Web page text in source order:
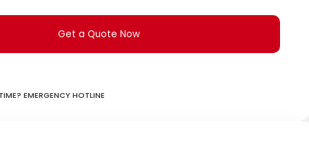
Get a Quote Now
Emergency hotline